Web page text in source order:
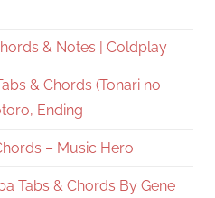
& Notes | Coldplay
& Chords (Tonari no
Ending
– Music Hero
Tabs & Chords By Gene